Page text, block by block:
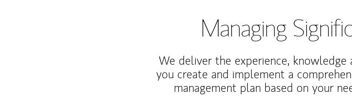
Managing
We deliver the experience,
you create and implement a
management plan based on your